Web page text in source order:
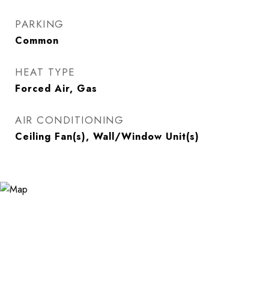
PARKING
Common
HEAT TYPE
Forced Air, Gas
AIR CONDITIONING
Ceiling Fan(s), Wall/Window Unit(s)